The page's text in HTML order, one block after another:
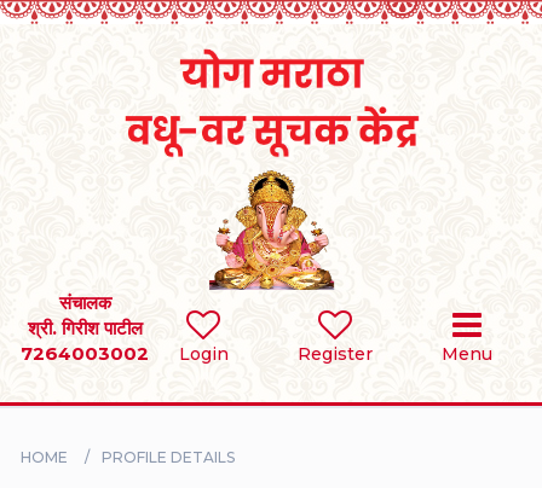
Login Register Menu
संचालक
श्री. गिरीश पाटील
7264003002
SEARCH
BRIDES
HOME PROFILE DETAILS